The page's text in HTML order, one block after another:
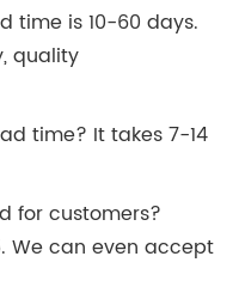
time is 10-60 days.
quality
time? It takes 7-14
for customers?
We can even accept